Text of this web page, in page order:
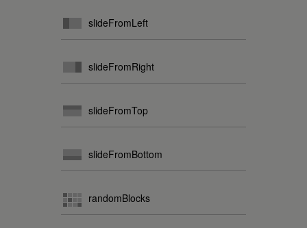
slideFromLeft
slideFromRight
slideFromTop
slideFromBottom
randomBlocks